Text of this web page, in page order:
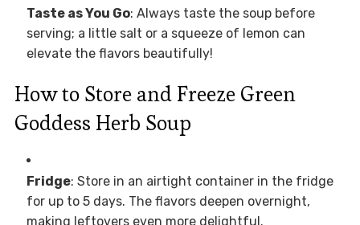
Taste as You Go: Always taste the soup before
serving; a little salt or a squeeze of lemon can
elevate the flavors beautifully!
How to Store and Freeze Green
Goddess Herb Soup
Fridge: Store in an airtight container in the fridge
for up to 5 days. The flavors deepen overnight,
making leftovers even more delightful.